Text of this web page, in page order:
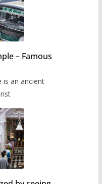
– Famous
is an ancient